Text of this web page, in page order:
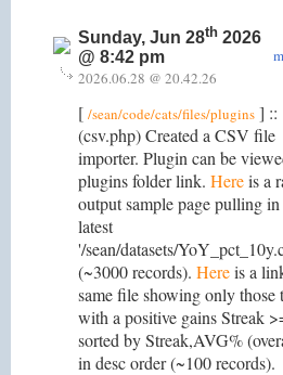
Sunday, Jun 28th 2026
@ 8:42 pm
2026.06.28 @ 20.42.26
[ /sean/code/cats/files/plugins ] ::
(csv.php) Created a CSV file
importer. Plugin can be
plugins folder link. Hereis a
output sample page pulling
latest
'/sean/datasets/
(~3000 records). Hereis a
same file showing only those
with a positive gains Streak
sorted by Streak,AVG%
in desc order (~100 records).